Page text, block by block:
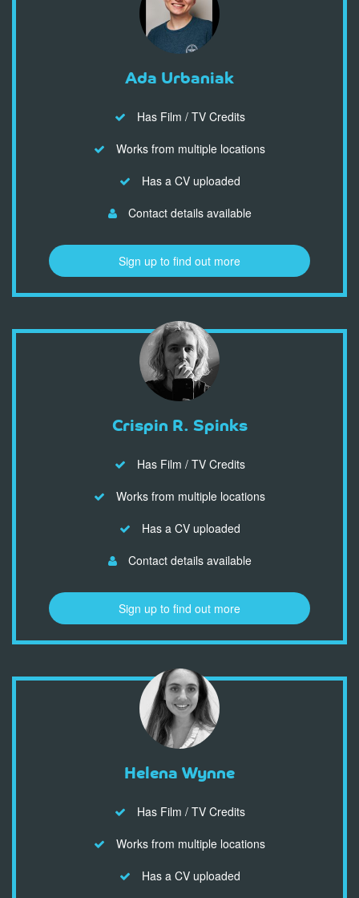
Ada Urbaniak
Has Film / TV Credits
Works from multiple locations
Has a CV uploaded
Contact details available
Sign up to find out more
Crispin R. Spinks
Has Film / TV Credits
Works from multiple locations
Has a CV uploaded
Contact details available
Sign up to find out more
Helena Wynne
Has Film / TV Credits
Works from multiple locations
Has a CV uploaded